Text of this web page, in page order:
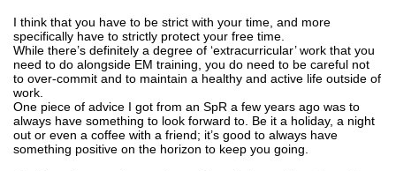
I think that you have to be strict with your time, and more
specifically have to strictly protect your free time.
While there’s definitely a degree of ‘extracurricular’ work that you
need to do alongside EM training, you do need to be careful not
to over-commit and to maintain a healthy and active life outside of
work.
One piece of advice I got from an SpR a few years ago was to
always have something to look forward to. Be it a holiday, a night
out or even a coffee with a friend; it’s good to always have
something positive on the horizon to keep you going.